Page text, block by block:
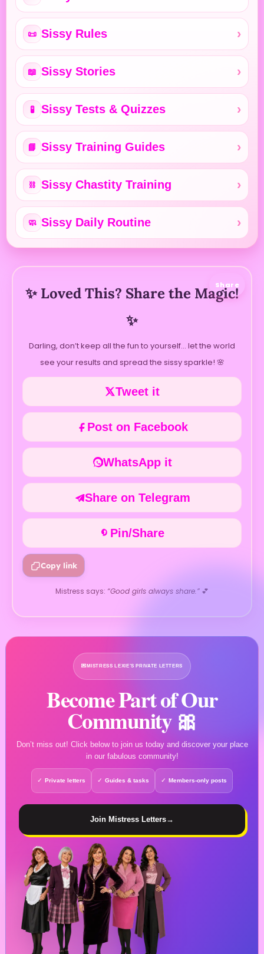
📜 Sissy Rules
📖 Sissy Stories
🧪 Sissy Tests & Quizzes
📘 Sissy Training Guides
⛓️ Sissy Chastity Training
🧼 Sissy Daily Routine
Share
✨ Loved This? Share the Magic!
✨
Darling, don’t keep all the fun to yourself… let the world
see your results and spread the sissy sparkle! 🌸
Tweet it
Post on Facebook
WhatsApp it
Share on Telegram
Pin/Share
Copy link
Mistress says: “Good girls always share.” 💕
💌 MISTRESS LEXIE’S PRIVATE LETTERS
Become Part of Our
Community 🎀
Don’t miss out! Click below to join us today and discover your place
in our fabulous community!
Private letters Guides & tasks Members-only posts
Join Mistress Letters→